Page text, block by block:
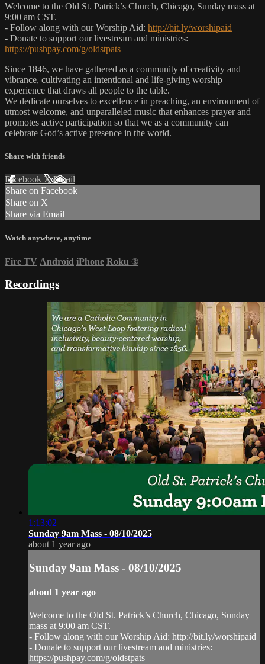
Welcome to the Old St. Patrick’s Church, Chicago, Sunday mass at
9:00 am CST.
- Follow along with our Worship Aid: http://bit.ly/worshipaid
- Donate to support our livestream and ministries:
https://pushpay.com/g/oldstpats
Since 1846, we have gathered as a community of creativity and
vibrance, cultivating an intentional and life-giving worship
experience that draws all people to the table.
We dedicate ourselves to excellence in preaching, an environment of
utmost welcome, and unparalleled music that enhances prayer and
promotes active participation so that we as a community can
celebrate God’s active presence in the world.
Share with friends
Facebook XEmail
Share on Facebook
Share on X
Share via Email
Watch anywhere, anytime
Fire TV Android iPhone Roku ®
Recordings
1:13:02
Sunday 9am Mass - 08/10/2025
about 1 year ago
Sunday 9am Mass - 08/10/2025
about 1 year ago
Welcome to the Old St. Patrick’s Church, Chicago, Sunday
mass at 9:00 am CST.
- Follow along with our Worship Aid: http://bit.ly/worshipaid
- Donate to support our livestream and ministries:
https://pushpay.com/g/oldstpats